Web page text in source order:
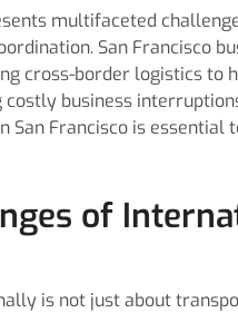
multifaceted
San Francisco
cross-border logistics to
business
San Francisco is essential
of
is not just about